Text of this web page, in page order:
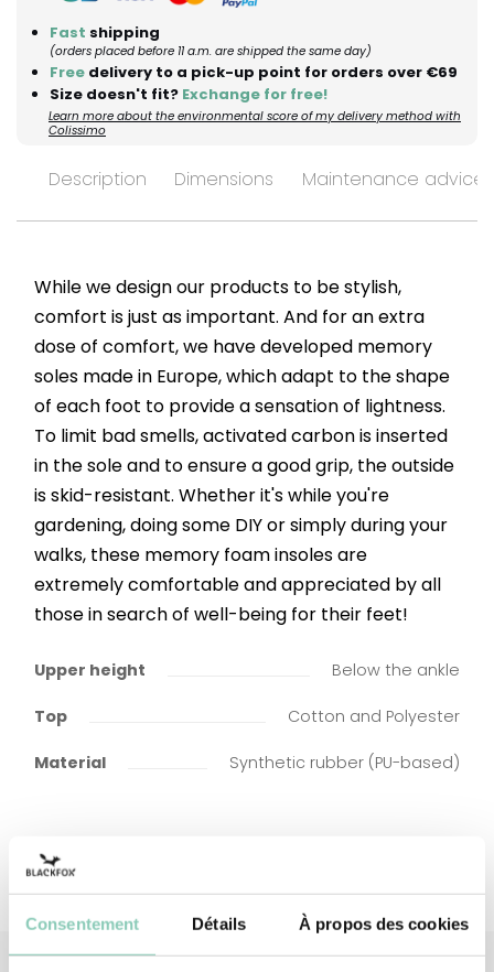
Consentement Détails À propos des cookies
Fast shipping
(orders placed before 11 a.m. are shipped the same day)
Free delivery to a pick-up point for orders over €69
Size doesn't fit? Exchange for free!
Learn more about the environmental score of my delivery method with
Colissimo
Description Dimensions Maintenance advices
While we design our products to be stylish,
comfort is just as important. And for an extra
dose of comfort, we have developed memory
soles made in Europe, which adapt to the shape
of each foot to provide a sensation of lightness.
To limit bad smells, activated carbon is inserted
in the sole and to ensure a good grip, the outside
is skid-resistant. Whether it's while you're
gardening, doing some DIY or simply during your
walks, these memory foam insoles are
extremely comfortable and appreciated by all
those in search of well-being for their feet!
Upper height Below the ankle
Top Cotton and Polyester
Material Synthetic rubber (PU-based)